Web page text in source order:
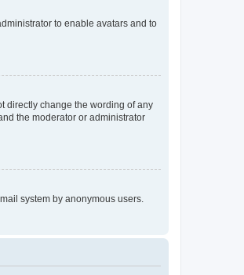
to enable avatars and to
directly change the wording of any
the moderator or administrator
system by anonymous users.